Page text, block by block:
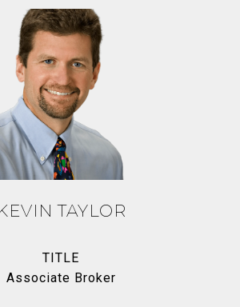
TAYLOR
TITLE
Associate Broker